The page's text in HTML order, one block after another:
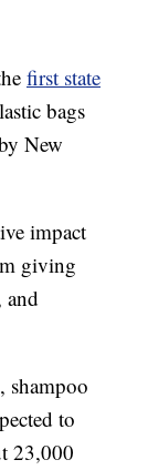
first state
bags
New
impact
giving
and
shampoo
to
23,000